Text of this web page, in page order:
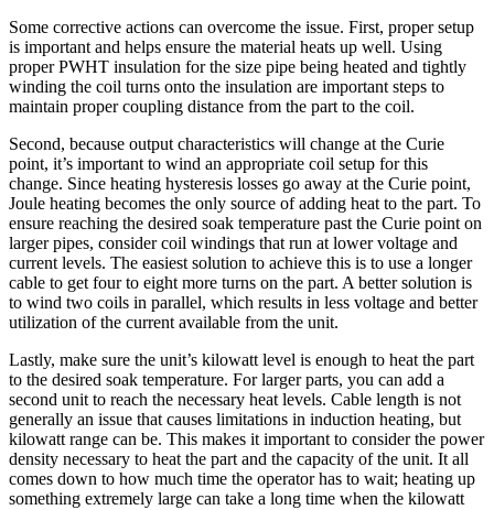
Some corrective actions can overcome the issue. First, proper setup
is important and helps ensure the material heats up well. Using
proper PWHT insulation for the size pipe being heated and tightly
winding the coil turns onto the insulation are important steps to
maintain proper coupling distance from the part to the coil.
Second, because output characteristics will change at the Curie
point, it’s important to wind an appropriate coil setup for this
change. Since heating hysteresis losses go away at the Curie point,
Joule heating becomes the only source of adding heat to the part. To
ensure reaching the desired soak temperature past the Curie point on
larger pipes, consider coil windings that run at lower voltage and
current levels. The easiest solution to achieve this is to use a longer
cable to get four to eight more turns on the part. A better solution is
to wind two coils in parallel, which results in less voltage and better
utilization of the current available from the unit.
Lastly, make sure the unit’s kilowatt level is enough to heat the part
to the desired soak temperature. For larger parts, you can add a
second unit to reach the necessary heat levels. Cable length is not
generally an issue that causes limitations in induction heating, but
kilowatt range can be. This makes it important to consider the power
density necessary to heat the part and the capacity of the unit. It all
comes down to how much time the operator has to wait; heating up
something extremely large can take a long time when the kilowatt